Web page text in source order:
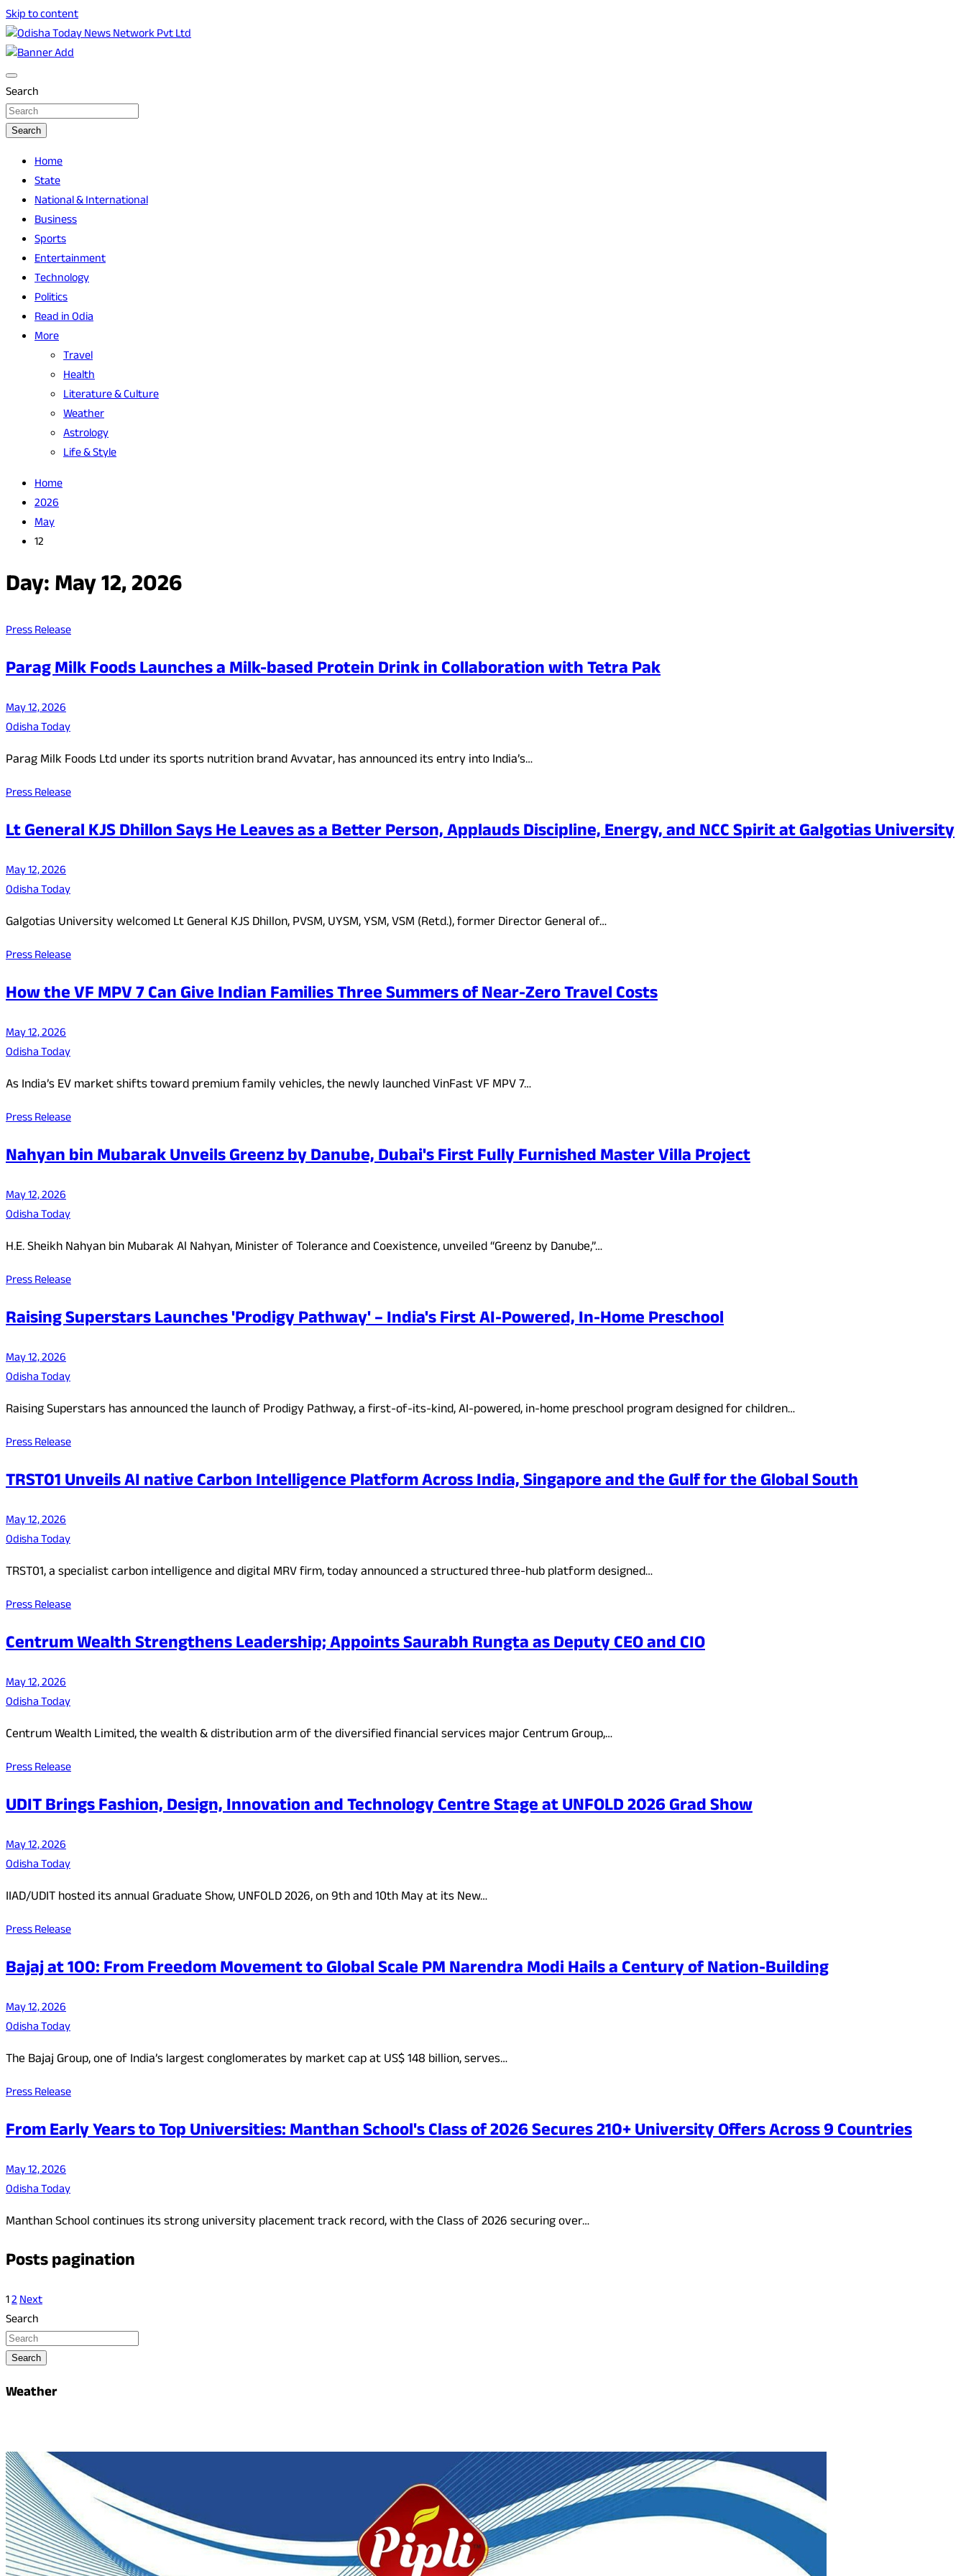
Skip to content
Odisha Today News Network Pvt Ltd
Search
Search
Home
State
National & International
Business
Sports
Entertainment
Technology
Politics
Read in Odia
More
Travel
Health
Literature & Culture
Weather
Astrology
Life & Style
Home
2026
May
12
Day:May 12, 2026
Press Release
Parag Milk Foods Launches a Milk-based Protein Drink in Collaboration with Tetra Pak
May 12, 2026
Odisha Today
Parag Milk Foods Ltd under its sports nutrition brand Avvatar, has announced its entry into India’s…
Press Release
Lt General KJS Dhillon Says He Leaves as a Better Person, Applauds Discipline, Energy, and NCC Spirit at Galgotias University
May 12, 2026
Odisha Today
Galgotias University welcomed Lt General KJS Dhillon, PVSM, UYSM, YSM, VSM (Retd.), former Director General of…
Press Release
How the VF MPV 7 Can Give Indian Families Three Summers of Near-Zero Travel Costs
May 12, 2026
Odisha Today
As India’s EV market shifts toward premium family vehicles, the newly launched VinFast VF MPV 7…
Press Release
Nahyan bin Mubarak Unveils Greenz by Danube, Dubai's First Fully Furnished Master Villa Project
May 12, 2026
Odisha Today
H.E. Sheikh Nahyan bin Mubarak Al Nahyan, Minister of Tolerance and Coexistence, unveiled “Greenz by Danube,”…
Press Release
Raising Superstars Launches 'Prodigy Pathway' – India's First AI-Powered, In-Home Preschool
May 12, 2026
Odisha Today
Raising Superstars has announced the launch of Prodigy Pathway, a first-of-its-kind, AI-powered, in-home preschool program designed for children…
Press Release
TRST01 Unveils AI native Carbon Intelligence Platform Across India, Singapore and the Gulf for the Global South
May 12, 2026
Odisha Today
TRST01, a specialist carbon intelligence and digital MRV firm, today announced a structured three-hub platform designed…
Press Release
Centrum Wealth Strengthens Leadership; Appoints Saurabh Rungta as Deputy CEO and CIO
May 12, 2026
Odisha Today
Centrum Wealth Limited, the wealth & distribution arm of the diversified financial services major Centrum Group,…
Press Release
UDIT Brings Fashion, Design, Innovation and Technology Centre Stage at UNFOLD 2026 Grad Show
May 12, 2026
Odisha Today
IIAD/UDIT hosted its annual Graduate Show, UNFOLD 2026, on 9th and 10th May at its New…
Press Release
Bajaj at 100: From Freedom Movement to Global Scale PM Narendra Modi Hails a Century of Nation-Building
May 12, 2026
Odisha Today
The Bajaj Group, one of India’s largest conglomerates by market cap at US$ 148 billion, serves…
Press Release
From Early Years to Top Universities: Manthan School's Class of 2026 Secures 210+ University Offers Across 9 Countries
May 12, 2026
Odisha Today
Manthan School continues its strong university placement track record, with the Class of 2026 securing over…
Posts pagination
12Next
Search
Search
Weather